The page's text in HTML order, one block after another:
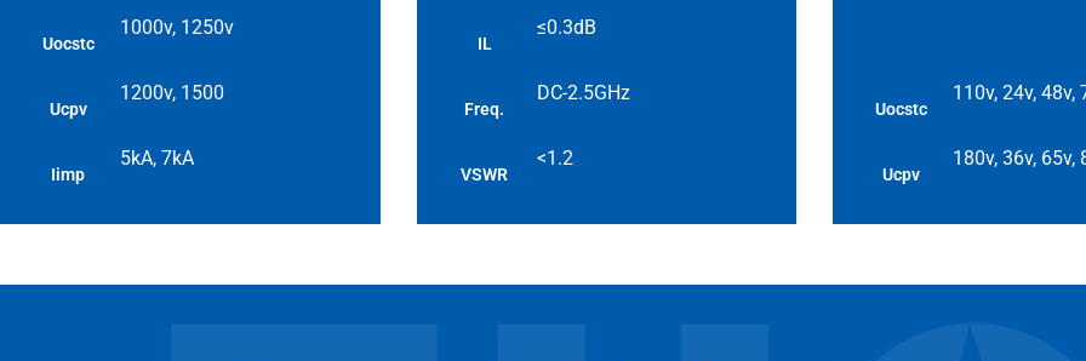
Uocstc
1000v, 1250v
Ucpv
1200v, 1500
Iimp
5kA, 7kA
IL
≤0.3dB
Freq.
DC-2.5GHz
VSWR
<1.2
Uocstc
110v, 24v, 48v,
Ucpv
180v, 36v, 65v,